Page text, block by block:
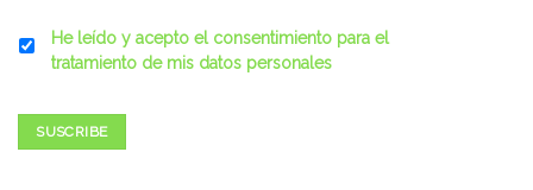
He leído y acepto el consentimiento para el
tratamiento de mis datos personales
SUSCRIBE